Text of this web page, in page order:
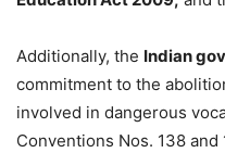
Additionally, the Indian
commitment to the
involved in dangerous
Conventions Nos. 138 and